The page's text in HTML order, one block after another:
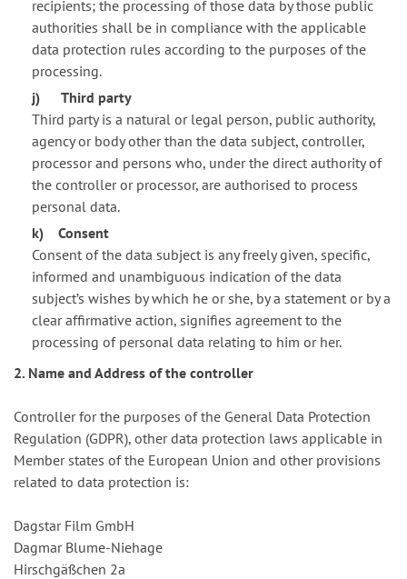
recipients; the processing of those data by those public
authorities shall be in compliance with the applicable
data protection rules according to the purposes of the
processing.
j) Third party
Third party is a natural or legal person, public authority,
agency or body other than the data subject, controller,
processor and persons who, under the direct authority of
the controller or processor, are authorised to process
personal data.
k) Consent
Consent of the data subject is any freely given, specific,
informed and unambiguous indication of the data
subject’s wishes by which he or she, by a statement or by a
clear affirmative action, signifies agreement to the
processing of personal data relating to him or her.
2. Name and Address of the controller
Controller for the purposes of the General Data Protection
Regulation (GDPR), other data protection laws applicable in
Member states of the European Union and other provisions
related to data protection is:
Dagstar Film GmbH
Dagmar Blume-Niehage
Hirschgäßchen 2a